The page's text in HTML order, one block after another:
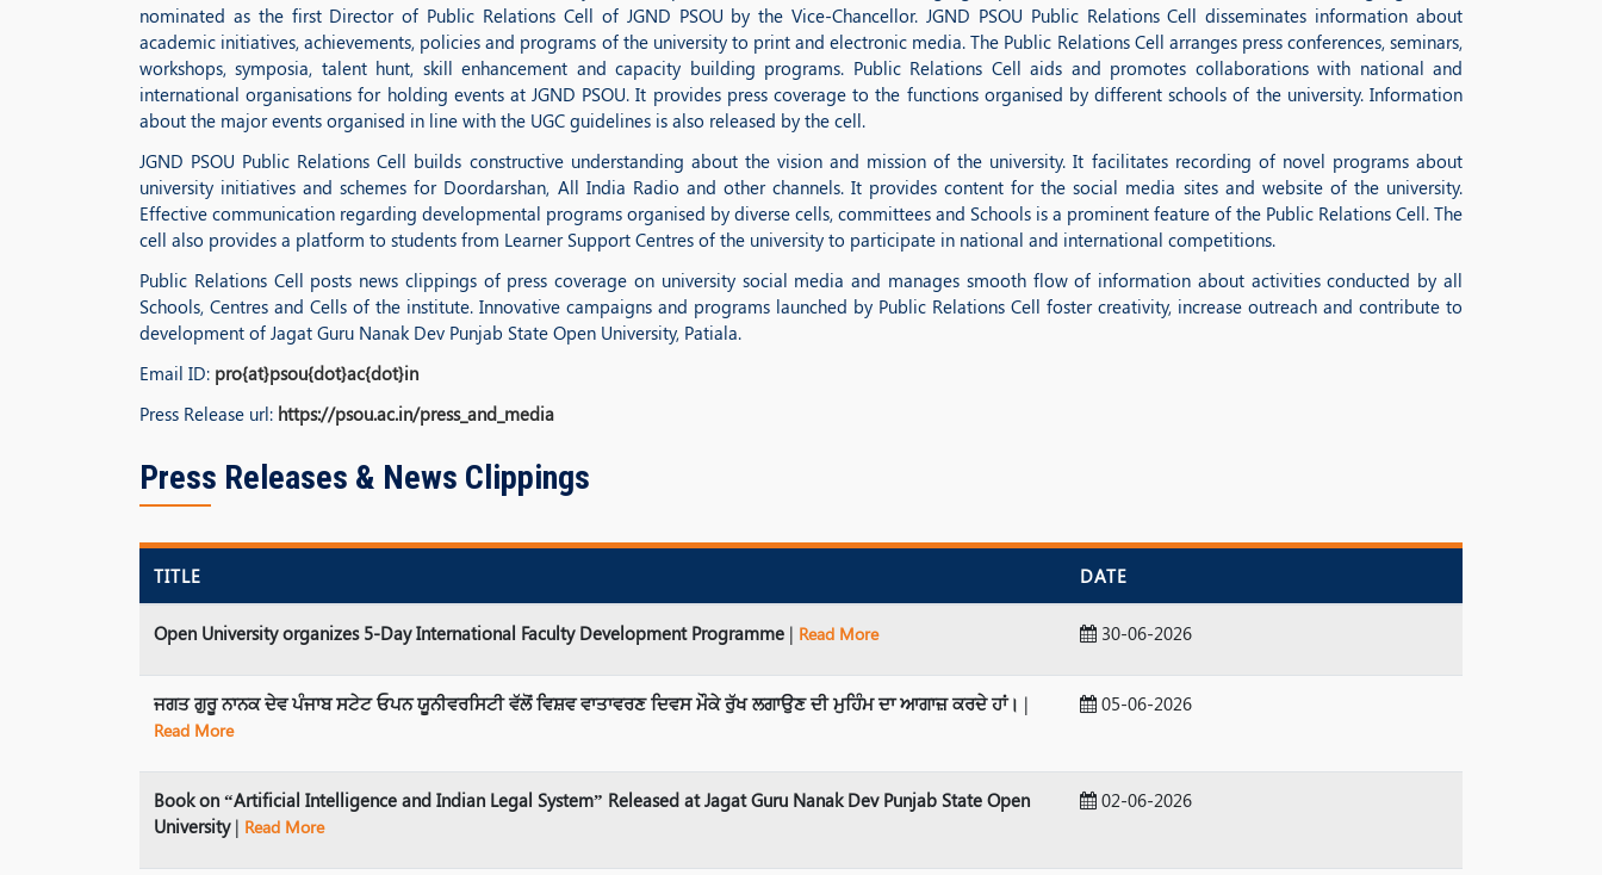
nominated as the first Director of Public Relations Cell of JGND PSOU by the Vice-Chancellor. JGND PSOU Public Relations Cell disseminates information about
academic initiatives, achievements, policies and programs of the university to print and electronic media. The Public Relations Cell arranges press conferences, seminars,
workshops, symposia, talent hunt, skill enhancement and capacity building programs. Public Relations Cell aids and promotes collaborations with national and
international organisations for holding events at JGND PSOU. It provides press coverage to the functions organised by different schools of the university. Information
about the major events organised in line with the UGC guidelines is also released by the cell.
JGND PSOU Public Relations Cell builds constructive understanding about the vision and mission of the university. It facilitates recording of novel programs about
university initiatives and schemes for Doordarshan, All India Radio and other channels. It provides content for the social media sites and website of the university.
Effective communication regarding developmental programs organised by diverse cells, committees and Schools is a prominent feature of the Public Relations Cell. The
cell also provides a platform to students from Learner Support Centres of the university to participate in national and international competitions.
Public Relations Cell posts news clippings of press coverage on university social media and manages smooth flow of information about activities conducted by all
Schools, Centres and Cells of the institute. Innovative campaigns and programs launched by Public Relations Cell foster creativity, increase outreach and contribute to
development of Jagat Guru Nanak Dev Punjab State Open University, Patiala.
Email ID: pro{at}psou{dot}ac{dot}in
Press Release url: https://psou.ac.in/press_and_media
Press Releases & News Clippings
TITLE DATE
Open University organizes 5-Day International Faculty Development Programme | Read More 30-06-2026
ਜਗਤ ਗੁਰੂ ਨਾਨਕ ਦੇਵ ਪੰਜਾਬ ਸਟੇਟ ਓਪਨ ਯੂਨੀਵਰਸਿਟੀ ਵੱਲੋਂ ਵਿਸ਼ਵ ਵਾਤਾਵਰਣ ਦਿਵਸ ਮੌਕੇ ਰੁੱਖ ਲਗਾਉਣ ਦੀ ਮੁਹਿੰਮ ਦਾ ਆਗਾਜ਼ ਕਰਦੇ ਹਾਂ। |
Read More
05-06-2026
Book on “Artificial Intelligence and Indian Legal System” Released at Jagat Guru Nanak Dev Punjab State Open
University| Read More
02-06-2026